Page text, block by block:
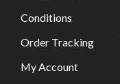
Conditions
Order Tracking
My Account